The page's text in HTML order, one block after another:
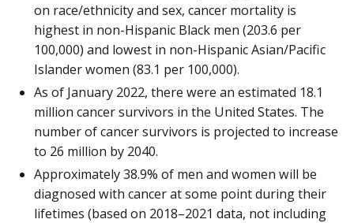
on race/ethnicity and sex, cancer mortality is
highest in non-Hispanic Black men (203.6 per
100,000) and lowest in non-Hispanic Asian/Pacific
Islander women (83.1 per 100,000).
As of January 2022, there were an estimated 18.1
million cancer survivors in the United States. The
number of cancer survivors is projected to increase
to 26 million by 2040.
Approximately 38.9% of men and women will be
diagnosed with cancer at some point during their
lifetimes (based on 2018–2021 data, not including